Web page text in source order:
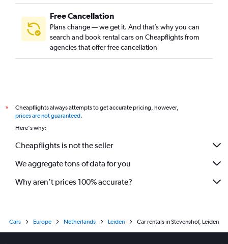
Free Cancellation
Plans change — we get it. And that’s why you can
search and book rental cars on Cheapflights from
agencies that offer free cancellation
*
Cheapflights always attempts to get accurate pricing, however,
prices are not guaranteed.
Here's why:
Cheapflights is not the seller
We aggregate tons of data for you
Why aren’t prices 100% accurate?
Cars Europe Netherlands Leiden Car rentals in Stevenshof, Leiden